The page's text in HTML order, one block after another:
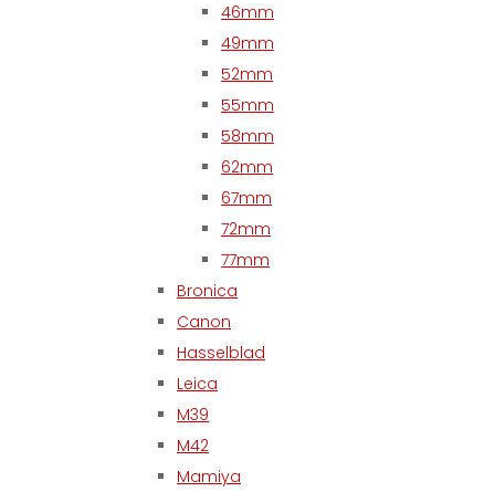
46mm
49mm
52mm
55mm
58mm
62mm
67mm
72mm
77mm
Bronica
Canon
Hasselblad
Leica
M39
M42
Mamiya